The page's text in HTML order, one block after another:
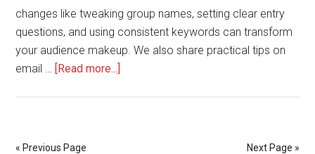
changes like tweaking group names, setting clear entry
questions, and using consistent keywords can transform
your audience makeup. We also share practical tips on
email … [Read more...]
« Previous Page Next Page »